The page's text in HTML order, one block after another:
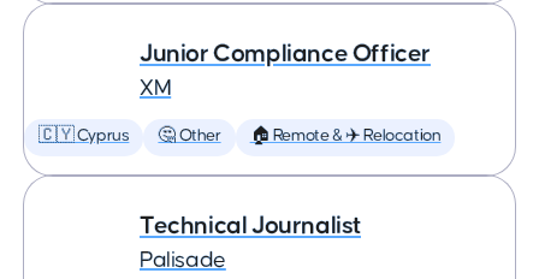
Junior Compliance Officer
XM
🇨🇾 Cyprus 🤔 Other 🏠 Remote & ✈️ Relocation
Technical Journalist
Palisade